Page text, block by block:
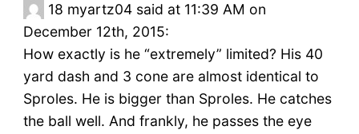
18 myartz04 said at 11:39 AM on
December 12th, 2015:
How exactly is he “extremely” limited? His 40
yard dash and 3 cone are almost identical to
Sproles. He is bigger than Sproles. He catches
the ball well. And frankly, he passes the eye